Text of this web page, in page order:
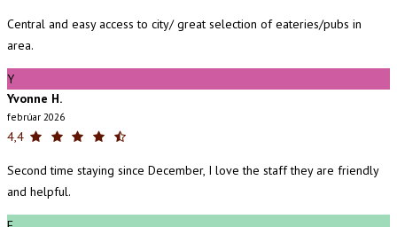
Central and easy access to city/ great selection of eateries/pubs in
area.
Y
Yvonne H.
febrúar 2026
4,4
Second time staying since December, I love the staff they are friendly
and helpful.